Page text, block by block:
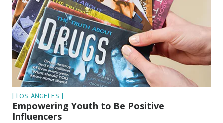
| LOS ANGELES |
Empowering Youth to Be Positive
Influencers